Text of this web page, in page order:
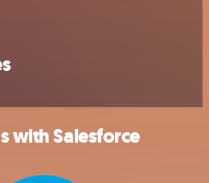
with Salesforce